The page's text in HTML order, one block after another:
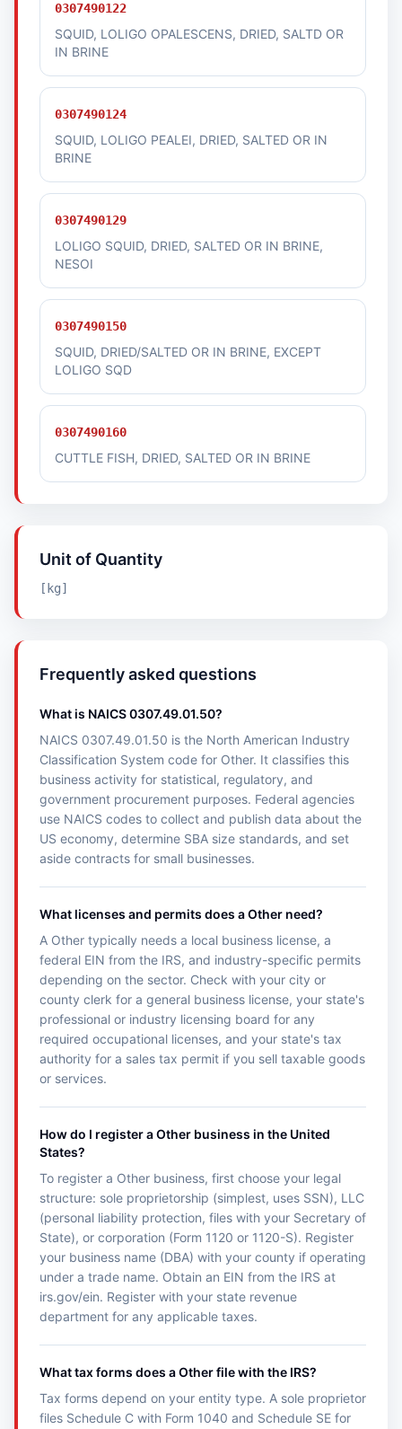
0307490122
SQUID, LOLIGO OPALESCENS, DRIED, SALTD OR
IN BRINE
0307490124
SQUID, LOLIGO PEALEI, DRIED, SALTED OR IN
BRINE
0307490129
LOLIGO SQUID, DRIED, SALTED OR IN BRINE,
NESOI
0307490150
SQUID, DRIED/SALTED OR IN BRINE, EXCEPT
LOLIGO SQD
0307490160
CUTTLE FISH, DRIED, SALTED OR IN BRINE
Unit of Quantity
[kg]
Frequently asked questions
What is NAICS 0307.49.01.50?
NAICS 0307.49.01.50 is the North American Industry
Classification System code for Other. It classifies this
business activity for statistical, regulatory, and
government procurement purposes. Federal agencies
use NAICS codes to collect and publish data about the
US economy, determine SBA size standards, and set
aside contracts for small businesses.
What licenses and permits does a Other need?
A Other typically needs a local business license, a
federal EIN from the IRS, and industry-specific permits
depending on the sector. Check with your city or
county clerk for a general business license, your state's
professional or industry licensing board for any
required occupational licenses, and your state's tax
authority for a sales tax permit if you sell taxable goods
or services.
How do I register a Other business in the United
States?
To register a Other business, first choose your legal
structure: sole proprietorship (simplest, uses SSN), LLC
(personal liability protection, files with your Secretary of
State), or corporation (Form 1120 or 1120-S). Register
your business name (DBA) with your county if operating
under a trade name. Obtain an EIN from the IRS at
irs.gov/ein. Register with your state revenue
department for any applicable taxes.
What tax forms does a Other file with the IRS?
Tax forms depend on your entity type. A sole proprietor
files Schedule C with Form 1040 and Schedule SE for